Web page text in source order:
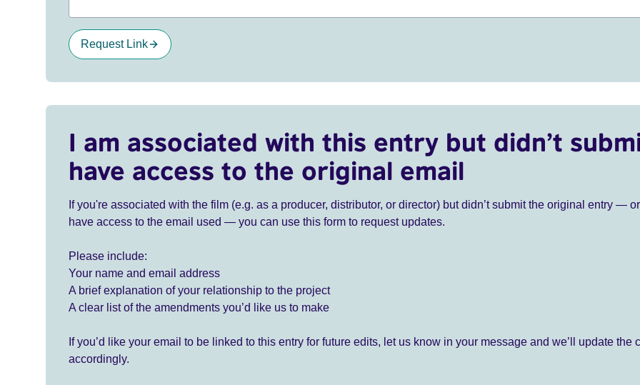
Request Link
I am associated with this entry but didn’t
have access to the original email
If you're associated with the film (e.g. as a producer, distributor, or director) but didn’t submit the original entry —
have access to the email used — you can use this form to request updates.
Please include:
Your name and email address
A brief explanation of your relationship to the project
A clear list of the amendments you’d like us to make
If you’d like your email to be linked to this entry for future edits, let us know in your message and we’ll update the
accordingly.